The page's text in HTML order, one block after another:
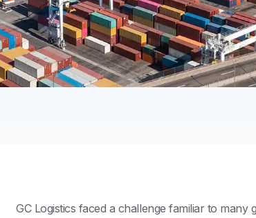
GC Logistics faced a challenge familiar to